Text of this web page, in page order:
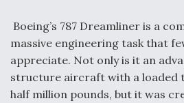
o
k
I
Boeing’s 787 Dreamliner is a
massive engineering task that
appreciate. Not only is it an
structure aircraft with a loaded
half million pounds, but it was